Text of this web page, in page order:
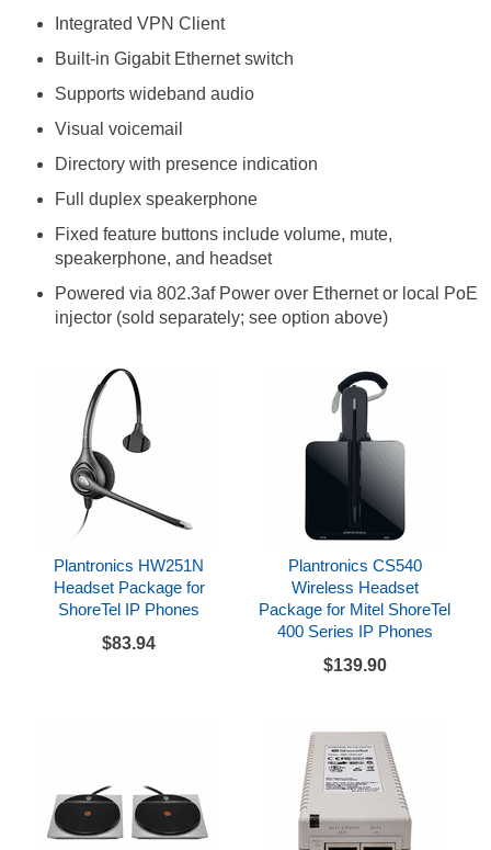
Integrated VPN Client
Built-in Gigabit Ethernet switch
Supports wideband audio
Visual voicemail
Directory with presence indication
Full duplex speakerphone
Fixed feature buttons include volume, mute,
speakerphone, and headset
Powered via 802.3af Power over Ethernet or local PoE
injector (sold separately; see option above)
Plantronics HW251N
Headset Package for
ShoreTel IP Phones
$83.94
Plantronics CS540
Wireless Headset
Package for Mitel ShoreTel
400 Series IP Phones
$139.90